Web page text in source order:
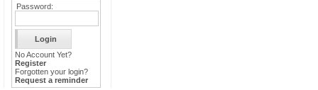
Password:
No Account Yet?
Register
Forgotten your login?
Request a reminder